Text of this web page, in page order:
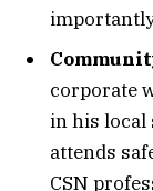
corporate
in his local
attends
CSN